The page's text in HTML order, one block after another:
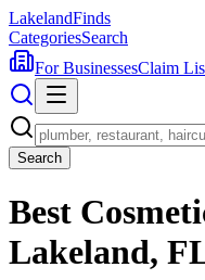
LakelandFinds
CategoriesSearch
For BusinessesClaim
Search
Best
Lakeland,